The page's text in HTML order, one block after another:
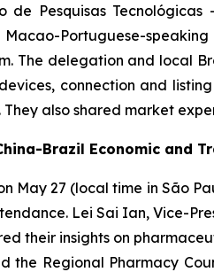
Pesquisas
Portuguese-
The delegation and local
connection and
also shared market
Brazil Economic and
May 27 (local time in São
Lei Sai Ian, Vice-
their insights on
the Regional Pharmacy